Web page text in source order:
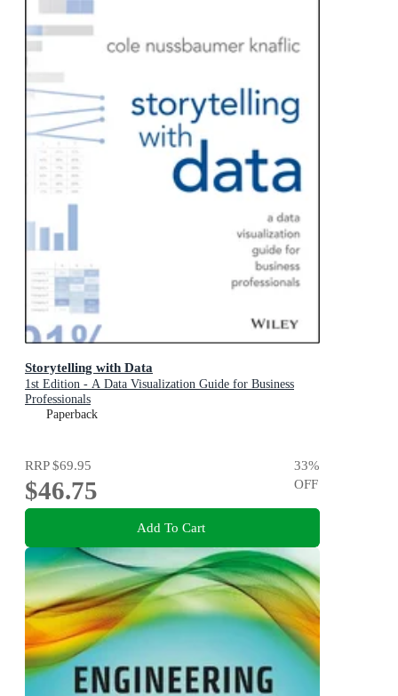
Storytelling with Data
1st Edition - A Data Visualization Guide for Business
Professionals
Paperback
RRP$69.95
$46.75
33%
OFF
Add To Cart